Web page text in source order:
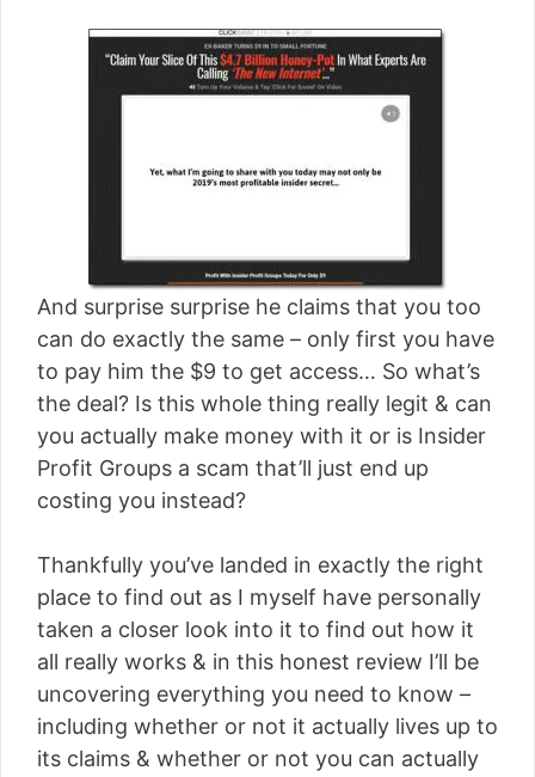
And surprise surprise he claims that you too
can do exactly the same – only first you have
to pay him the $9 to get access… So what’s
the deal? Is this whole thing really legit & can
you actually make money with it or is Insider
Profit Groups a scam that’ll just end up
costing you instead?
Thankfully you’ve landed in exactly the right
place to find out as I myself have personally
taken a closer look into it to find out how it
all really works & in this honest review I’ll be
uncovering everything you need to know –
including whether or not it actually lives up to
its claims & whether or not you can actually